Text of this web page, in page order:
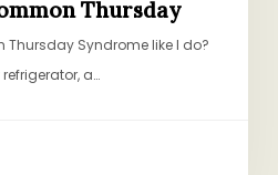
Thursday
Thursday Syndrome like I do?
a…